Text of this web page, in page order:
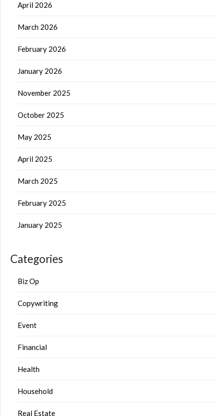
April 2026
March 2026
February 2026
January 2026
November 2025
October 2025
May 2025
April 2025
March 2025
February 2025
January 2025
Categories
Biz Op
Copywriting
Event
Financial
Health
Household
Real Estate